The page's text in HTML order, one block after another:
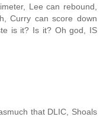
Lee can rebound,
Curry can score down
is it? Is it? Oh god, IS
that DLIC, Shoals